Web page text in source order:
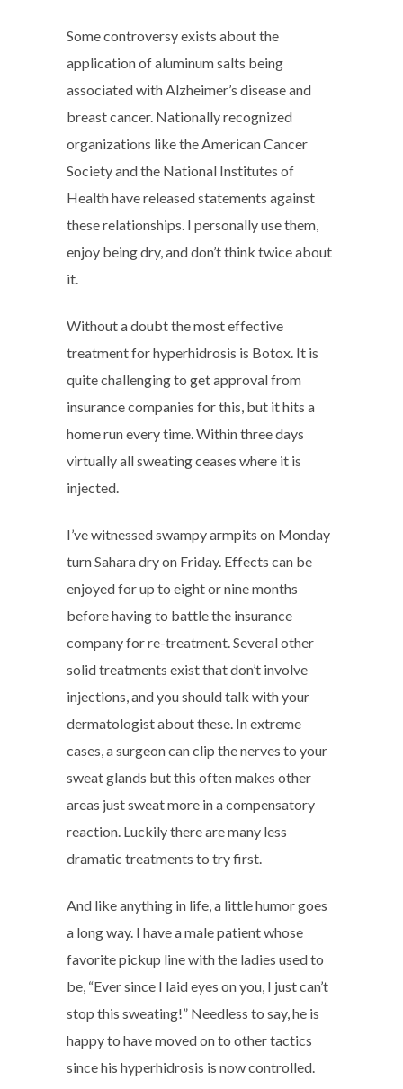
Some controversy exists about the
application of aluminum salts being
associated with Alzheimer’s disease and
breast cancer. Nationally recognized
organizations like the American Cancer
Society and the National Institutes of
Health have released statements against
these relationships. I personally use them,
enjoy being dry, and don’t think twice about
it.
Without a doubt the most effective
treatment for hyperhidrosis is Botox. It is
quite challenging to get approval from
insurance companies for this, but it hits a
home run every time. Within three days
virtually all sweating ceases where it is
injected.
I’ve witnessed swampy armpits on Monday
turn Sahara dry on Friday. Effects can be
enjoyed for up to eight or nine months
before having to battle the insurance
company for re-treatment. Several other
solid treatments exist that don’t involve
injections, and you should talk with your
dermatologist about these. In extreme
cases, a surgeon can clip the nerves to your
sweat glands but this often makes other
areas just sweat more in a compensatory
reaction. Luckily there are many less
dramatic treatments to try first.
And like anything in life, a little humor goes
a long way. I have a male patient whose
favorite pickup line with the ladies used to
be, “Ever since I laid eyes on you, I just can’t
stop this sweating!” Needless to say, he is
happy to have moved on to other tactics
since his hyperhidrosis is now controlled.